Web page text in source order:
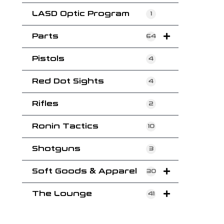
LASD Optic Program 1
Parts 64
Pistols 4
Red Dot Sights 4
Rifles 2
Ronin Tactics 10
Shotguns 3
Soft Goods & Apparel 30
The Lounge 41